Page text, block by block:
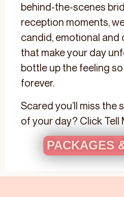
behind-the-scenes
reception moments,
candid, emotional
that make your day
bottle up the feeling
forever.
Scared you’ll miss the
of your day? Click Tell
PACKAGES